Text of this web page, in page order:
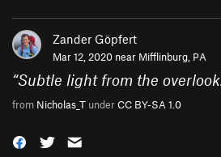
Zander Göpfert
Mar 12, 2020 near Mifflinburg, PA
“Subtle light from the overlook.
from Nicholas_T underCC BY-SA 1.0